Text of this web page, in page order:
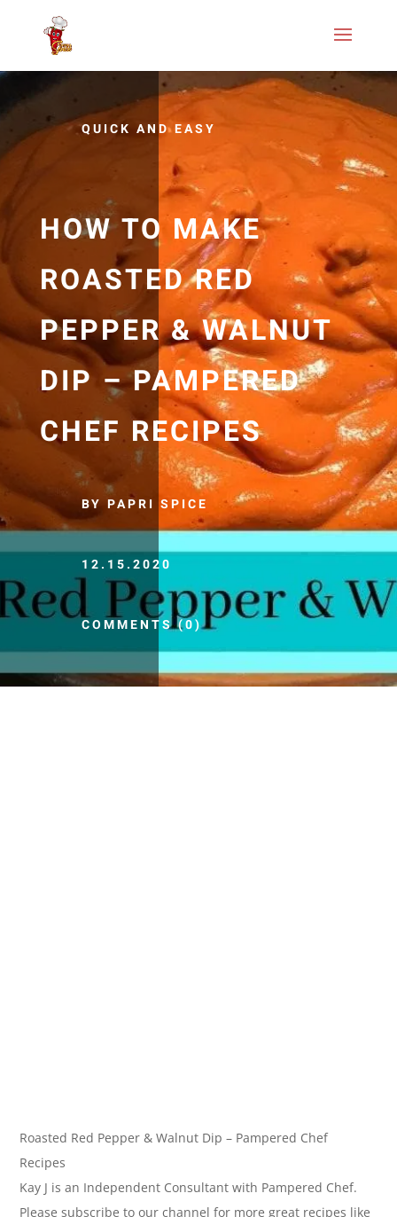
QUICK AND EASY
HOW TO MAKE
ROASTED RED
PEPPER & WALNUT
DIP – PAMPERED
CHEF RECIPES
BY PAPRI SPICE
12.15.2020
COMMENTS (0)
Roasted Red Pepper & Walnut Dip – Pampered Chef
Recipes
Kay J is an Independent Consultant with Pampered Chef.
Please subscribe to our channel for more great recipes like